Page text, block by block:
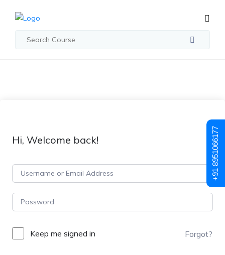
Hi, Welcome back!
Keep me signed in Forgot?
+91 8951066177